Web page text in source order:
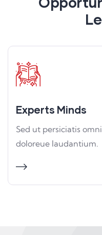
Experts Minds
Sed ut persiciatis
doloreue laudantium.